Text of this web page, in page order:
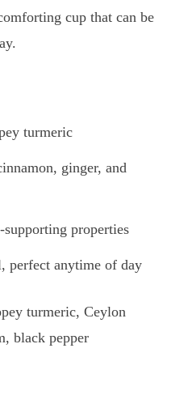
cup that can be
turmeric
ginger, and
properties
perfect anytime of day
turmeric, Ceylon
black pepper